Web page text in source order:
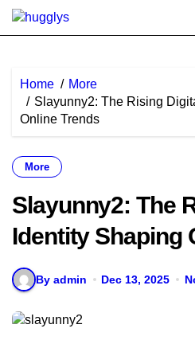
Skip
Home
More
Slayunny2: The Rising
Online Trends
More
Slayunny2: The
Identity Shaping
By admin Dec 13, 2025